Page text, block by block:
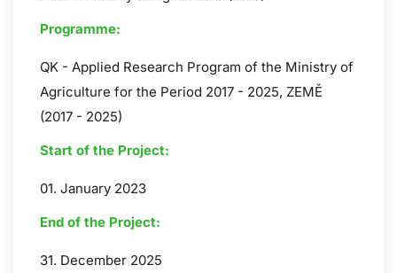
Programme:
QK - Applied Research Program of the Ministry of
Agriculture for the Period 2017 - 2025, ZEMĚ
(2017 - 2025)
Start of the Project:
01. January 2023
End of the Project:
31. December 2025